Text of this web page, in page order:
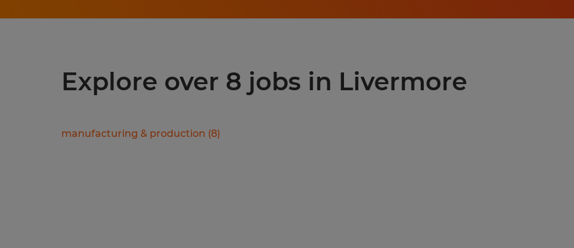
Explore over 8 jobs in Livermore
manufacturing & production (8)